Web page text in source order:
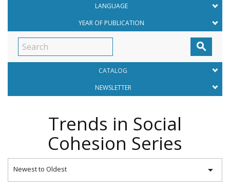
LANGUAGE
YEAR OF PUBLICATION

CATALOG
NEWSLETTER
Trends in Social
Cohesion Series
Newest to Oldest 